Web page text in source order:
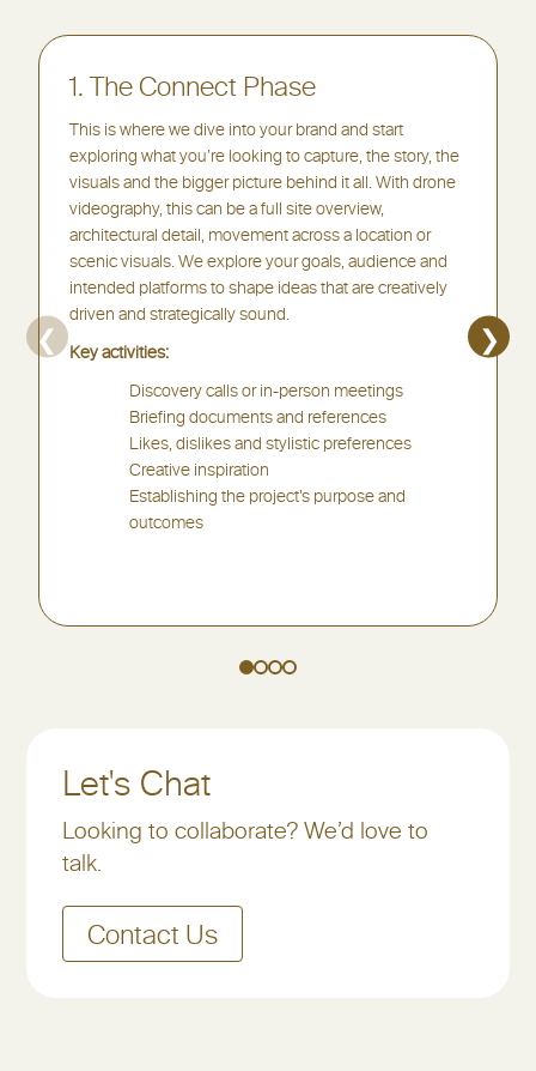
1. The Connect Phase
This is where we dive into your brand and start
exploring what you’re looking to capture, the story, the
visuals and the bigger picture behind it all. With drone
videography, this can be a full site overview,
architectural detail, movement across a location or
scenic visuals. We explore your goals, audience and
intended platforms to shape ideas that are creatively
driven and strategically sound.
Key activities:
Discovery calls or in-person meetings
Briefing documents and references
Likes, dislikes and stylistic preferences
Creative inspiration
Establishing the project’s purpose and
outcomes
❮ ❯
Let's Chat
Looking to collaborate? We’d love to
talk.
Contact Us